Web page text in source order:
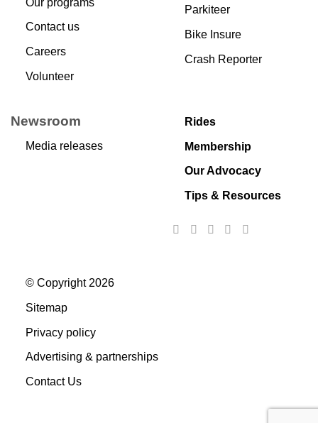
Contact us
Careers
Volunteer
Parkiteer
Bike Insure
Crash Reporter
Newsroom
Media releases
Rides
Membership
Our Advocacy
Tips & Resources
© Copyright 2026
Sitemap
Privacy policy
Advertising & partnerships
Contact Us